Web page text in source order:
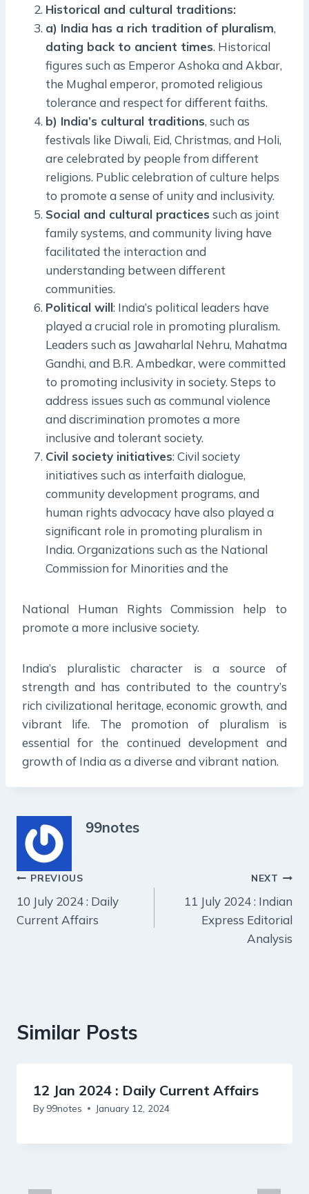
Historical and cultural traditions:
a) India has a rich tradition of pluralism,
dating back to ancient times. Historical
figures such as Emperor Ashoka and Akbar,
the Mughal emperor, promoted religious
tolerance and respect for different faiths.
b) India’s cultural traditions, such as
festivals like Diwali, Eid, Christmas, and Holi,
are celebrated by people from different
religions. Public celebration of culture helps
to promote a sense of unity and inclusivity.
Social and cultural practices such as joint
family systems, and community living have
facilitated the interaction and
understanding between different
communities.
Political will: India’s political leaders have
played a crucial role in promoting pluralism.
Leaders such as Jawaharlal Nehru, Mahatma
Gandhi, and B.R. Ambedkar, were committed
to promoting inclusivity in society. Steps to
address issues such as communal violence
and discrimination promotes a more
inclusive and tolerant society.
Civil society initiatives: Civil society
initiatives such as interfaith dialogue,
community development programs, and
human rights advocacy have also played a
significant role in promoting pluralism in
India. Organizations such as the National
Commission for Minorities and the
National Human Rights Commission help to
promote a more inclusive society.
India’s pluralistic character is a source of
strength and has contributed to the country’s
rich civilizational heritage, economic growth, and
vibrant life. The promotion of pluralism is
essential for the continued development and
growth of India as a diverse and vibrant nation.
99notes
Post
navigation
PREVIOUS
10 July 2024 : Daily
Current Affairs
NEXT
11 July 2024 : Indian
Express Editorial
Analysis
Similar Posts
12 Jan 2024 : Daily Current Affairs
By 99notes January 12, 2024